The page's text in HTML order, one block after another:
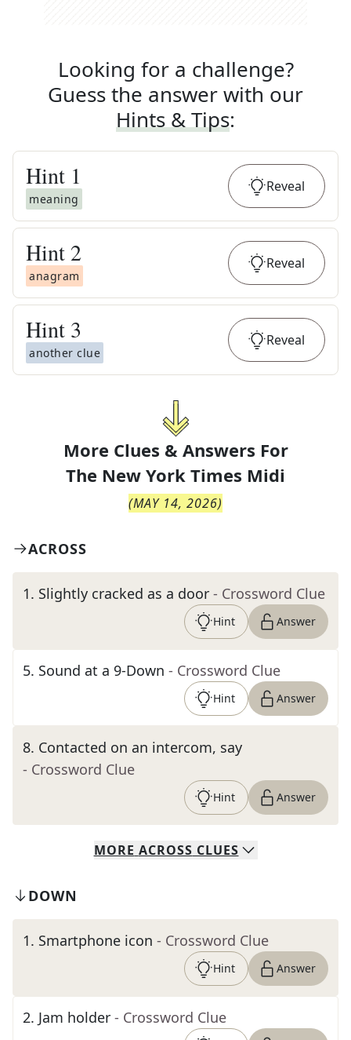
Looking for a challenge?
Guess the answer with our
Hints & Tips:
Hint 1
meaning
Reveal
Hint 2
anagram
Reveal
Hint 3
another clue
Reveal
More Clues & Answers For
The New York Times Midi
(MAY 14, 2026)
ACROSS
1. Slightly cracked as a door - Crossword Clue
Hint Answer
5. Sound at a 9-Down - Crossword Clue
Hint Answer
8. Contacted on an intercom, say
- Crossword Clue
Hint Answer
MORE ACROSS CLUES
DOWN
1. Smartphone icon - Crossword Clue
Hint Answer
2. Jam holder - Crossword Clue